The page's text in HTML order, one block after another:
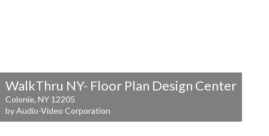
WalkThru NY- Floor Plan Design Center
Colonie, NY 12205
by Audio-Video Corporation